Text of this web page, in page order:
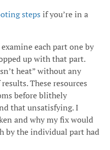
steps if you’re in a
each part one by
up with that part.
heat” without any
These resources
before blithely
that unsatisfying. I
and why my fix would
by the individual part had